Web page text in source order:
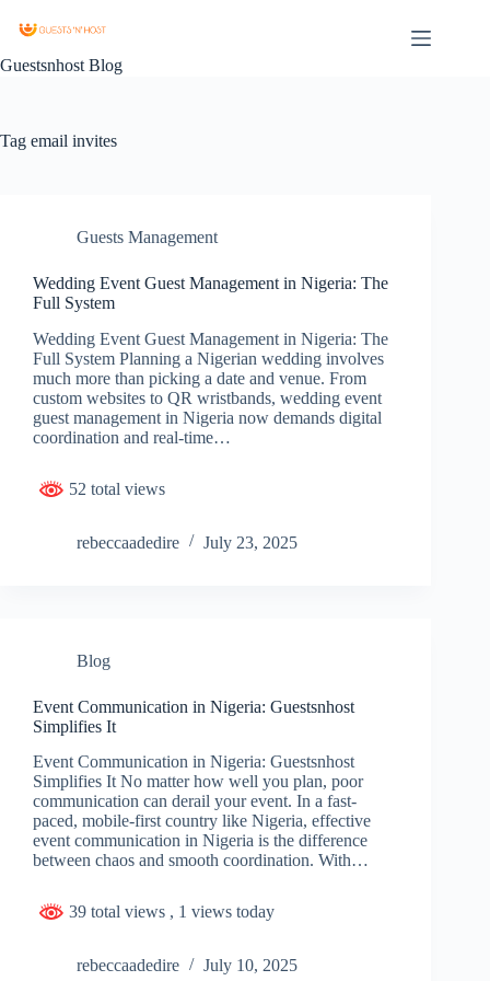
Guestsnhost Blog
Tag email invites
Guests Management
Wedding Event Guest Management in Nigeria: The
Full System
Wedding Event Guest Management in Nigeria: The
Full System Planning a Nigerian wedding involves
much more than picking a date and venue. From
custom websites to QR wristbands, wedding event
guest management in Nigeria now demands digital
coordination and real-time…
52 total views
rebeccaadedire July 23, 2025
Blog
Event Communication in Nigeria: Guestsnhost
Simplifies It
Event Communication in Nigeria: Guestsnhost
Simplifies It No matter how well you plan, poor
communication can derail your event. In a fast-
paced, mobile-first country like Nigeria, effective
event communication in Nigeria is the difference
between chaos and smooth coordination. With…
39 total views , 1 views today
rebeccaadedire July 10, 2025